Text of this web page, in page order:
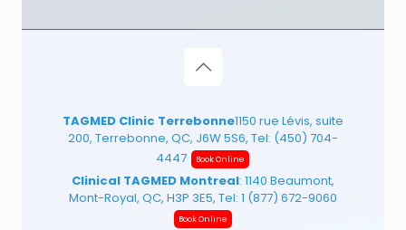
TAGMED Clinic Terrebonne1150 rue Lévis, suite
200, Terrebonne, QC, J6W 5S6, Tel: (450) 704-
4447
Book Online
Clinical TAGMED Montreal: 1140 Beaumont,
Mont-Royal, QC, H3P 3E5, Tel: 1 (877) 672-9060
Book Online